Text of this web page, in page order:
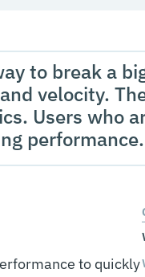
to break a
velocity.
Users who
performance.
to quickly